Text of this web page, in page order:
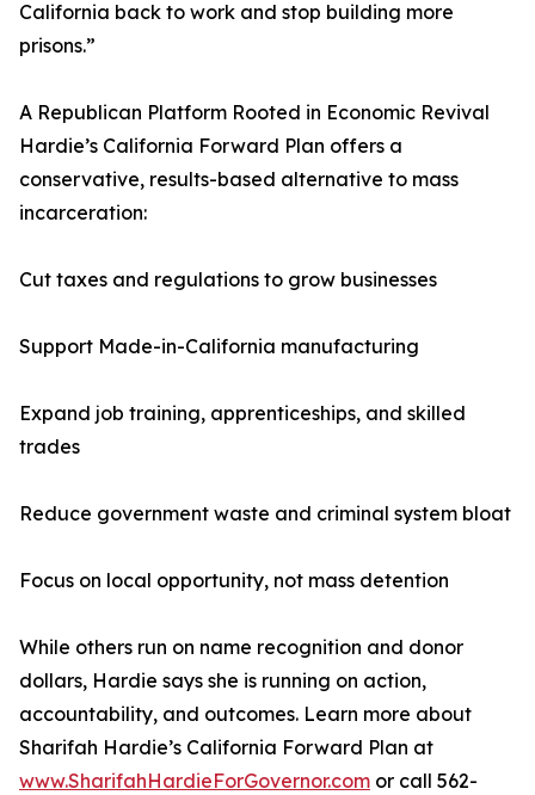
California back to work and stop building more
prisons.”
A Republican Platform Rooted in Economic Revival
Hardie’s California Forward Plan offers a
conservative, results-based alternative to mass
incarceration:
Cut taxes and regulations to grow businesses
Support Made-in-California manufacturing
Expand job training, apprenticeships, and skilled
trades
Reduce government waste and criminal system bloat
Focus on local opportunity, not mass detention
While others run on name recognition and donor
dollars, Hardie says she is running on action,
accountability, and outcomes. Learn more about
Sharifah Hardie’s California Forward Plan at
www.SharifahHardieForGovernor.com or call 562-